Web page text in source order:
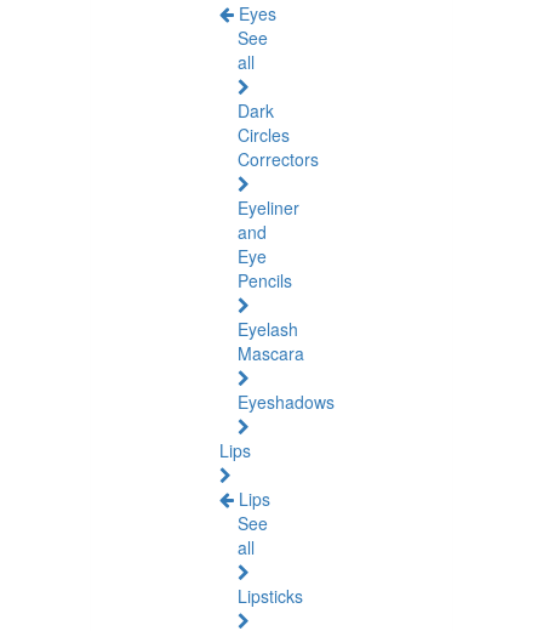
Eyes
See
all
Dark
Circles
Correctors
Eyeliner
and
Eye
Pencils
Eyelash
Mascara
Eyeshadows
Lips
Lips
See
all
Lipsticks